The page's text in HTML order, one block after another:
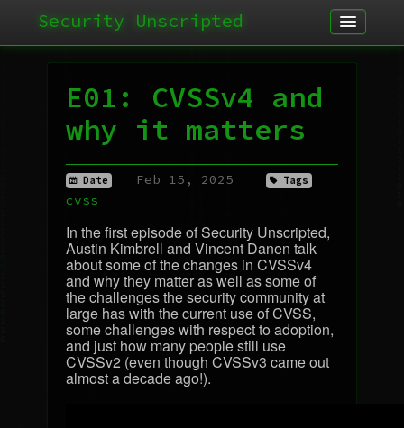
Security Unscripted
Podcast
E01: CVSSv4 and
why it matters
Date Feb 15, 2025 Tags
cvss
In the first episode of Security Unscripted,
Austin Kimbrell and Vincent Danen talk
about some of the changes in CVSSv4
and why they matter as well as some of
the challenges the security community at
large has with the current use ofCVSS,
some challenges with respect to adoption,
and just how many people still use
CVSSv2 (even though CVSSv3 came out
almost a decade ago!).